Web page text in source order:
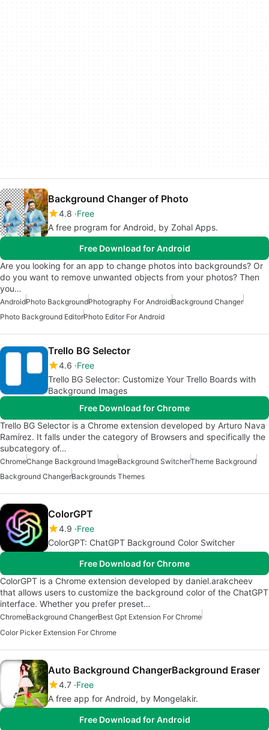
Background Changer of Photo
4.8 Free
A free program for Android, by Zohal Apps.
Free Download for Android
Are you looking for an app to change photos into backgrounds? Or
do you want to remove unwanted objects from your photos? Then
you…
AndroidPhoto BackgroundPhotography For AndroidBackground Changer
Photo Background EditorPhoto Editor For Android
Trello BG Selector
4.6 Free
Trello BG Selector: Customize Your Trello Boards with
Background Images
Free Download for Chrome
Trello BG Selector is a Chrome extension developed by Arturo Nava
Ramírez. It falls under the category of Browsers and specifically the
subcategory of…
ChromeChange Background ImageBackground SwitcherTheme Background
Background ChangerBackgrounds Themes
ColorGPT
4.9 Free
ColorGPT: ChatGPT Background Color Switcher
Free Download for Chrome
ColorGPT is a Chrome extension developed by daniel.arakcheev
that allows users to customize the background color of the ChatGPT
interface. Whether you prefer preset…
ChromeBackground ChangerBest Gpt Extension For Chrome
Color Picker Extension For Chrome
Auto Background ChangerBackground Eraser
4.7 Free
A free app for Android, by Mongelakir.
Free Download for Android